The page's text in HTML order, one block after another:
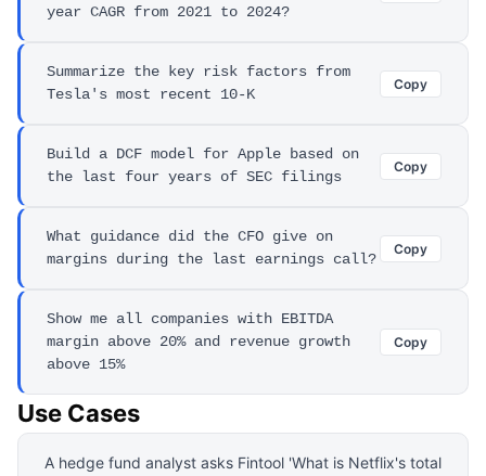
year CAGR from 2021 to 2024?
Summarize the key risk factors from
Tesla's most recent 10-K
Copy
Build a DCF model for Apple based on
the last four years of SEC filings
Copy
What guidance did the CFO give on
margins during the last earnings call?
Copy
Show me all companies with EBITDA
margin above 20% and revenue growth
above 15%
Copy
Use Cases
A hedge fund analyst asks Fintool 'What is Netflix's total